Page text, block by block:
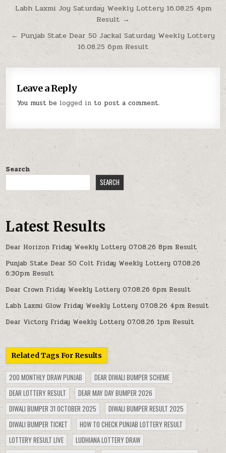
Post
navigation
Labh Laxmi Joy Saturday Weekly Lottery 16.08.25 4pm
Result →
← Punjab State Dear 50 Jackal Saturday Weekly Lottery
16.08.25 6pm Result
Leave a Reply
You must be logged in to post a comment.
Search
SEARCH
Latest Results
Dear Horizon Friday Weekly Lottery 07.08.26 8pm Result
Punjab State Dear 50 Colt Friday Weekly Lottery 07.08.26
6:30pm Result
Dear Crown Friday Weekly Lottery 07.08.26 6pm Result
Labh Laxmi Glow Friday Weekly Lottery 07.08.26 4pm Result
Dear Victory Friday Weekly Lottery 07.08.26 1pm Result
Related Tags For Results
200 MONTHLY DRAW PUNJAB
DEAR DIWALI BUMPER SCHEME
DEAR LOTTERY RESULT
DEAR MAY DAY BUMPER 2026
DIWALI BUMPER 31 OCTOBER 2025
DIWALI BUMPER RESULT 2025
DIWALI BUMPER TICKET
HOW TO CHECK PUNJAB LOTTERY RESULT
LOTTERY RESULT LIVE
LUDHIANA LOTTERY DRAW